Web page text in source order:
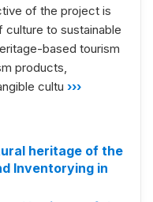
of the project is
to sustainable
based tourism
products,
cultu ›››
heritage of the
Inventorying in